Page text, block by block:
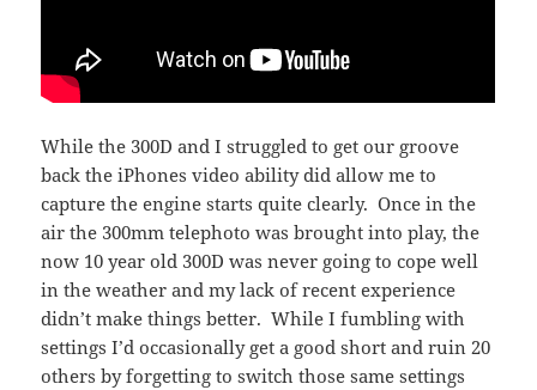
While the 300D and I struggled to get our groove
back the iPhones video ability did allow me to
capture the engine starts quite clearly. Once in the
air the 300mm telephoto was brought into play, the
now 10 year old 300D was never going to cope well
in the weather and my lack of recent experience
didn’t make things better. While I fumbling with
settings I’d occasionally get a good short and ruin 20
others by forgetting to switch those same settings